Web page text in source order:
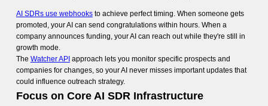
AI SDRs use webhooksto achieve perfect timing. When someone gets
promoted, your AI can send congratulations within hours. When a
company announces funding, your AI can reach out while they're still in
growth mode.
The Watcher API approach lets you monitor specific prospects and
companies for changes, so your AI never misses important updates that
could influence outreach strategy.
Focus on Core AI SDR Infrastructure